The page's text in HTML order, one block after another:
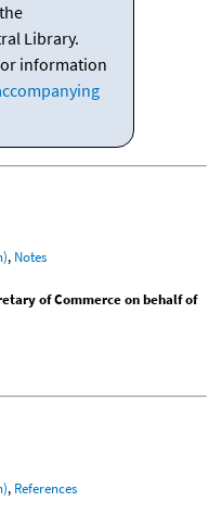
Library.
information
, Notes
of Commerce on behalf of
, References